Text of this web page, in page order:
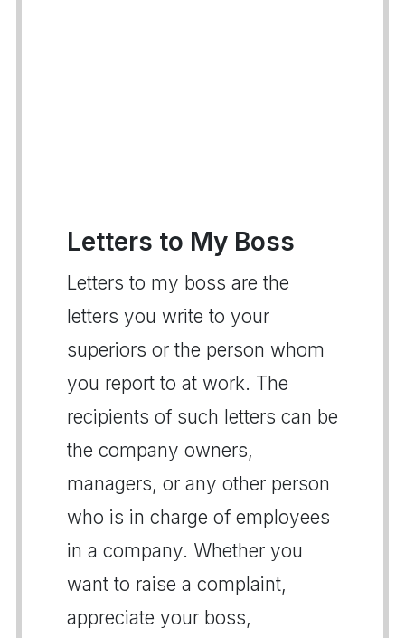
Letters to My Boss
Letters to my boss are the
letters you write to your
superiors or the person whom
you report to at work. The
recipients of such letters can be
the company owners,
managers, or any other person
who is in charge of employees
in a company. Whether you
want to raise a complaint,
appreciate your boss,